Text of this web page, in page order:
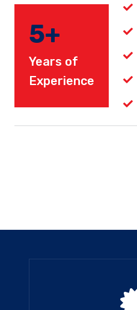
5+
Years of
Experience